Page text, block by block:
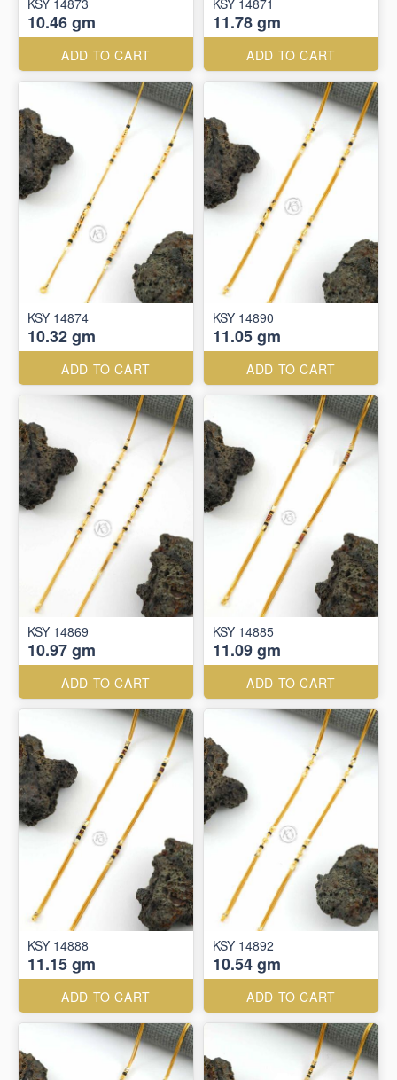
KSY 14873
10.46 gm
ADD TO CART
KSY 14871
11.78 gm
ADD TO CART
KSY 14874
10.32 gm
ADD TO CART
KSY 14890
11.05 gm
ADD TO CART
KSY 14869
10.97 gm
ADD TO CART
KSY 14885
11.09 gm
ADD TO CART
KSY 14888
11.15 gm
ADD TO CART
KSY 14892
10.54 gm
ADD TO CART